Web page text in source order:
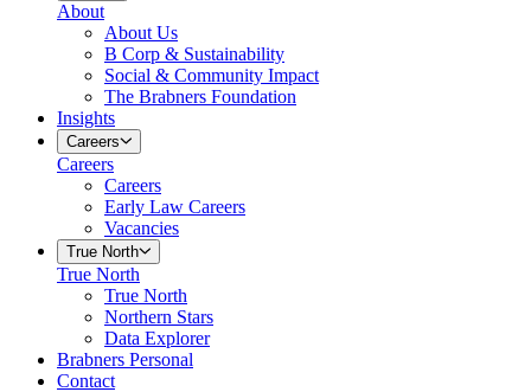
About
About Us
B Corp & Sustainability
Social & Community Impact
The Brabners Foundation
Insights
Careers
Careers
Careers
Early Law Careers
Vacancies
True North
True North
True North
Northern Stars
Data Explorer
Brabners Personal
Contact